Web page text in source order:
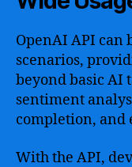
OpenAI API can
scenarios,
beyond basic AI
sentiment
completion, and
With the API,